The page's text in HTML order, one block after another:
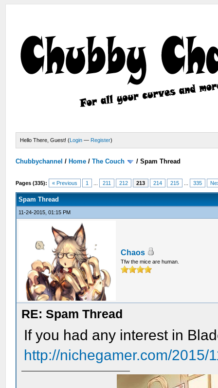
Hello There, Guest! (Login — Register)
Chubbychannel / Home /The Couch /Spam Thread
Pages (335): « Previous 1 211 212 213 214 215 335
Spam Thread
11-24-2015, 01:15 PM
Chaos
Tfw the mice are human.
RE: Spam Thread
If you had any interest in
http://nichegamer.com/2015/